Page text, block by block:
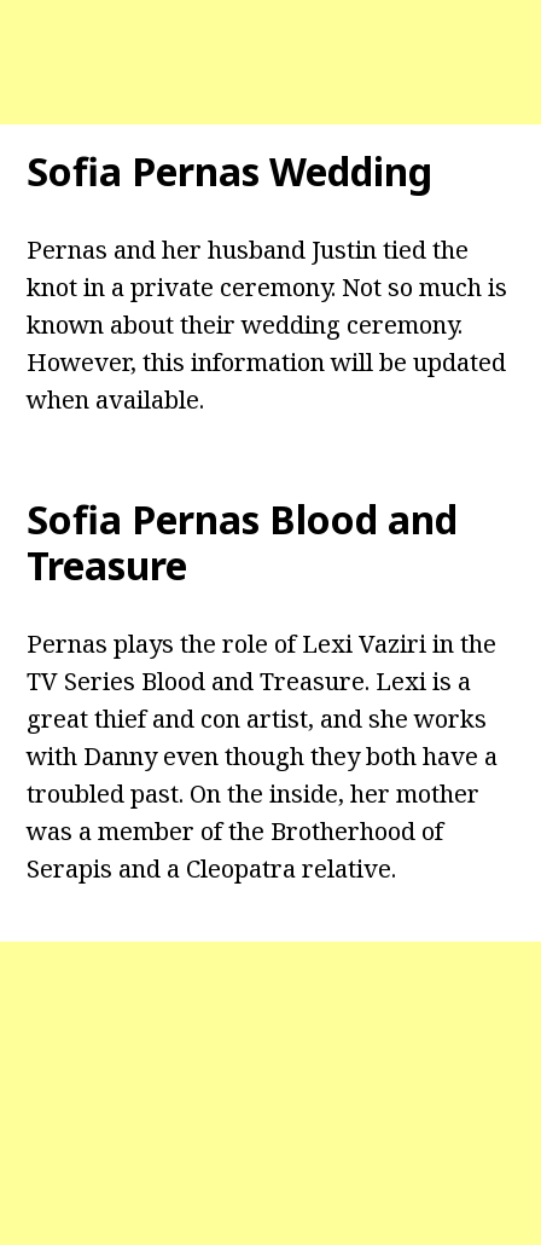
Sofia Pernas Wedding
Pernas and her husband Justin tied the
knot in a private ceremony. Not so much is
known about their wedding ceremony.
However, this information will be updated
when available.
Sofia Pernas Blood and
Treasure
Pernas plays the role of Lexi Vaziri in the
TV Series Blood and Treasure. Lexi is a
great thief and con artist, and she works
with Danny even though they both have a
troubled past. On the inside, her mother
was a member of the Brotherhood of
Serapis and a Cleopatra relative.